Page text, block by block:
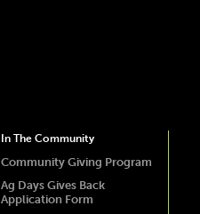
In The Community
Community Giving Program
Ag Days Gives Back
Application Form